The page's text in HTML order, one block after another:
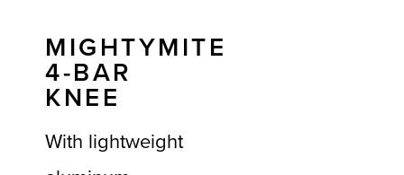
MIGHTYMITE
4-BAR
KNEE
With lightweight